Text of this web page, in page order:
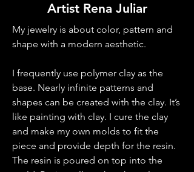
Artist Rena Juliar
My jewelry is about color, pattern and
shape with a modern aesthetic.
I frequently use polymer clay as the
base. Nearly infinite patterns and
shapes can be created with the clay. It’s
like painting with clay. I cure the clay
and make my own molds to fit the
piece and provide depth for the resin.
The resin is poured on top into the